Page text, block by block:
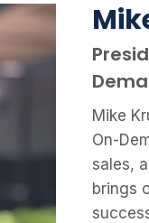
Mike
On-
sales,
brings